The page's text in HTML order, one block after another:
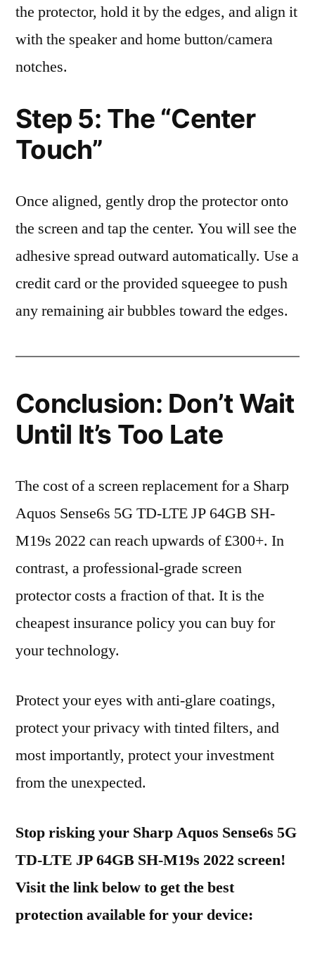
the protector, hold it by the edges, and align it
with the speaker and home button/camera
notches.
Step 5: The “Center
Touch”
Once aligned, gently drop the protector onto
the screen and tap the center. You will see the
adhesive spread outward automatically. Use a
credit card or the provided squeegee to push
any remaining air bubbles toward the edges.
Conclusion: Don’t Wait
Until It’s Too Late
The cost of a screen replacement for a Sharp
Aquos Sense6s 5G TD-LTE JP 64GB SH-
M19s 2022 can reach upwards of £300+. In
contrast, a professional-grade screen
protector costs a fraction of that. It is the
cheapest insurance policy you can buy for
your technology.
Protect your eyes with anti-glare coatings,
protect your privacy with tinted filters, and
most importantly, protect your investment
from the unexpected.
Stop risking your Sharp Aquos Sense6s 5G
TD-LTE JP 64GB SH-M19s 2022 screen!
Visit the link below to get the best
protection available for your device: